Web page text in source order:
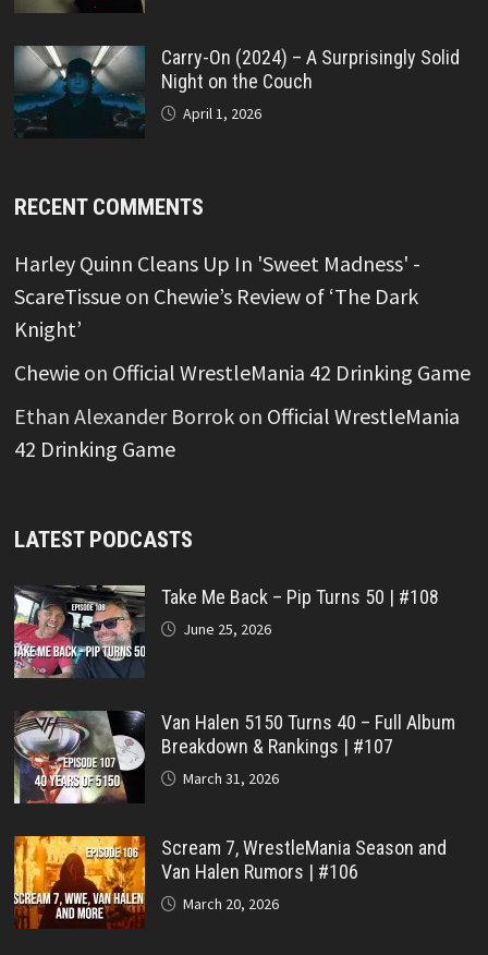
Carry-On (2024) – A Surprisingly Solid
Night on the Couch
April 1, 2026
RECENT COMMENTS
Harley Quinn Cleans Up In 'Sweet Madness' -
ScareTissueon Chewie’s Review of ‘The Dark
Knight’
Chewieon Official WrestleMania 42 Drinking Game
Ethan Alexander Borrokon Official WrestleMania
42 Drinking Game
LATEST PODCASTS
Take Me Back – Pip Turns 50 | #108
June 25, 2026
Van Halen 5150 Turns 40 – Full Album
Breakdown & Rankings | #107
March 31, 2026
Scream 7, WrestleMania Season and
Van Halen Rumors | #106
March 20, 2026